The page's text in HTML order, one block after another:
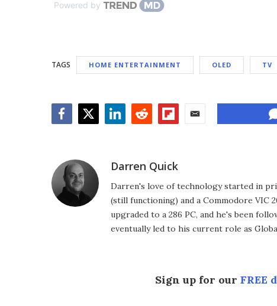
Powered by
TAGS HOME ENTERTAINMENT OLED TV
Darren Quick
Darren's love of technology started in
(still functioning) and a Commodore VIC
upgraded to a 286 PC, and he's been
eventually led to his current role as
Sign up for our FREE